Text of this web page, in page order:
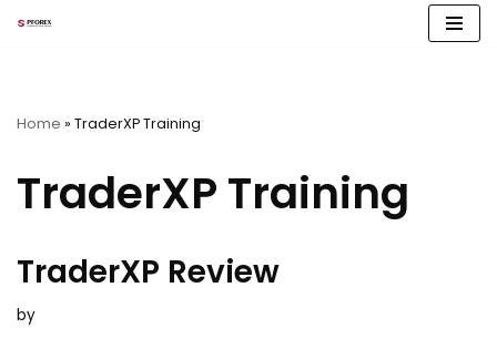
Home » TraderXP Training
TraderXP Training
TraderXP Review
by